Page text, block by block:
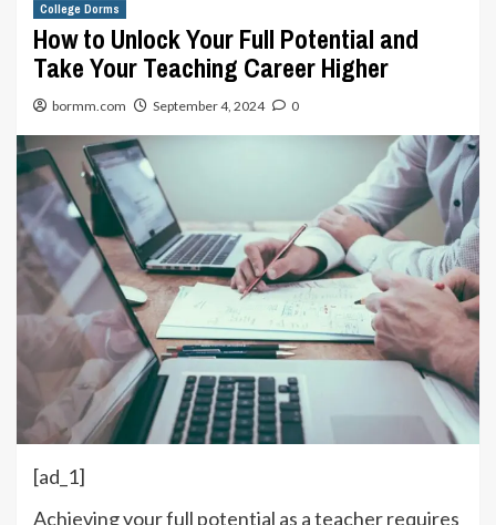
College Dorms
How to Unlock Your Full Potential and
Take Your Teaching Career Higher
bormm.com September 4, 2024 0
[ad_1]
Achieving your full potential as a teacher requires